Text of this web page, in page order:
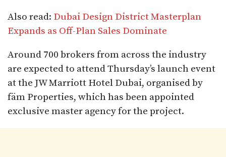
Also read: Dubai Design District Masterplan
Expands as Off-Plan Sales Dominate
Around 700 brokers from across the industry
are expected to attend Thursday’s launch event
at the JW Marriott Hotel Dubai, organised by
fäm Properties, which has been appointed
exclusive master agency for the project.